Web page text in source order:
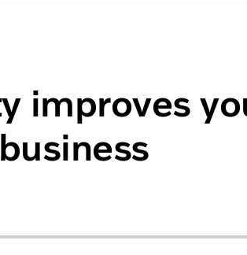
improves